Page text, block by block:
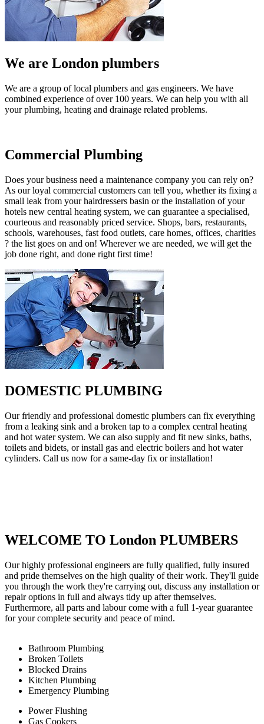
We are London plumbers
We are a group of local plumbers and gas engineers. We have
combined experience of over 100 years. We can help you with all
your plumbing, heating and drainage related problems.
Commercial Plumbing
Does your business need a maintenance company you can rely on?
As our loyal commercial customers can tell you, whether its fixing a
small leak from your hairdressers basin or the installation of your
hotels new central heating system, we can guarantee a specialised,
courteous and reasonably priced service. Shops, bars, restaurants,
schools, warehouses, fast food outlets, care homes, offices, charities
? the list goes on and on! Wherever we are needed, we will get the
job done right, and done right first time!
DOMESTIC PLUMBING
Our friendly and professional domestic plumbers can fix everything
from a leaking sink and a broken tap to a complex central heating
and hot water system. We can also supply and fit new sinks, baths,
toilets and bidets, or install gas and electric boilers and hot water
cylinders. Call us now for a same-day fix or installation!
WELCOME TO London PLUMBERS
Our highly professional engineers are fully qualified, fully insured
and pride themselves on the high quality of their work. They'll guide
you through the work they're carrying out, discuss any installation or
repair options in full and always tidy up after themselves.
Furthermore, all parts and labour come with a full 1-year guarantee
for your complete security and peace of mind.
Bathroom Plumbing
Broken Toilets
Blocked Drains
Kitchen Plumbing
Emergency Plumbing
Power Flushing
Gas Cookers